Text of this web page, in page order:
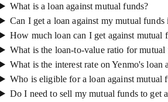
What is a loan against mutual funds?
Can I get a loan against my mutual funds
How much loan can I get against mutual
What is the loan-to-value ratio for mutual
What is the interest rate on Yenmo's loan
Who is eligible for a loan against mutual
Do I need to sell my mutual funds to get